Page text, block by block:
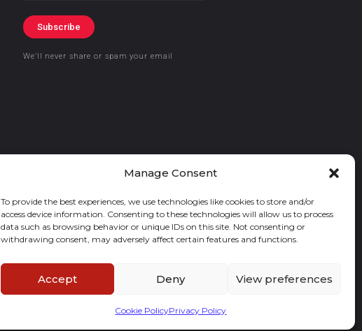
Manage Consent
To provide the best experiences, we use technologies like cookies to store and/or
access device information. Consenting to these technologies will allow us to process
data such as browsing behavior or unique IDs on this site. Not consenting or
withdrawing consent, may adversely affect certain features and functions.
Accept Deny View preferences
Cookie PolicyPrivacy Policy
Subscribe
We’ll never share or spam your email